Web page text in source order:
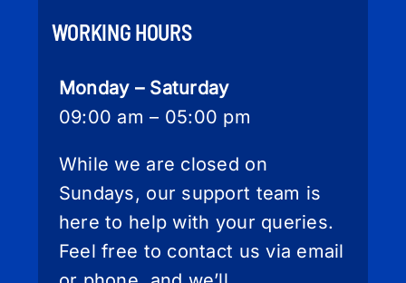
WORKING HOURS
Monday – Saturday
09:00 am – 05:00 pm
While we are closed on
Sundays, our support team is
here to help with your queries.
Feel free to contact us via email